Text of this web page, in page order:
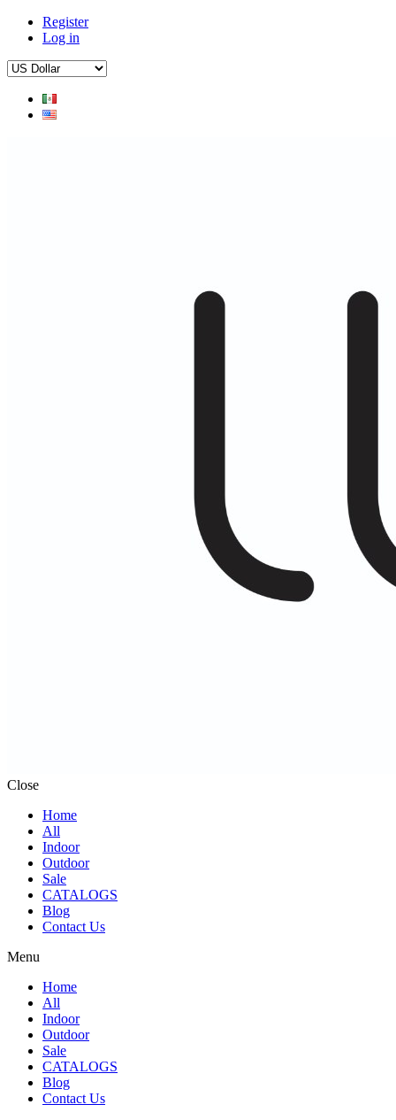
Register
Log in
Close
Home
All
Indoor
Outdoor
Sale
CATALOGS
Blog
Contact Us
Menu
Home
All
Indoor
Outdoor
Sale
CATALOGS
Blog
Contact Us